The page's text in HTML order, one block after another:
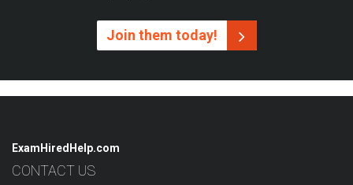
Join them today!
ExamHiredHelp.com
CONTACT US